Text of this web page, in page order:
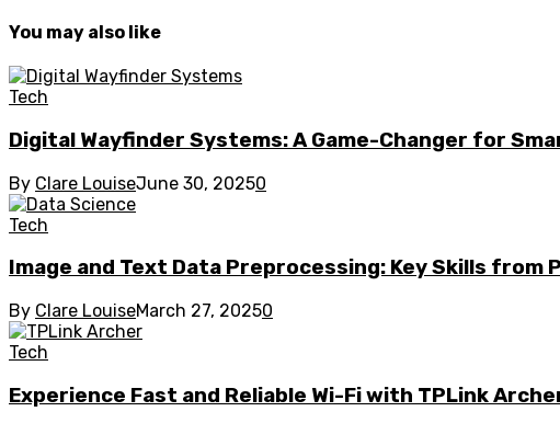
You may also like
Tech
Digital Wayfinder Systems: A Game-Changer for
By Clare LouiseJune 30, 20250
Tech
Image and Text Data Preprocessing: Key Skills from
By Clare LouiseMarch 27, 20250
Tech
Experience Fast and Reliable Wi-Fi with TPLink